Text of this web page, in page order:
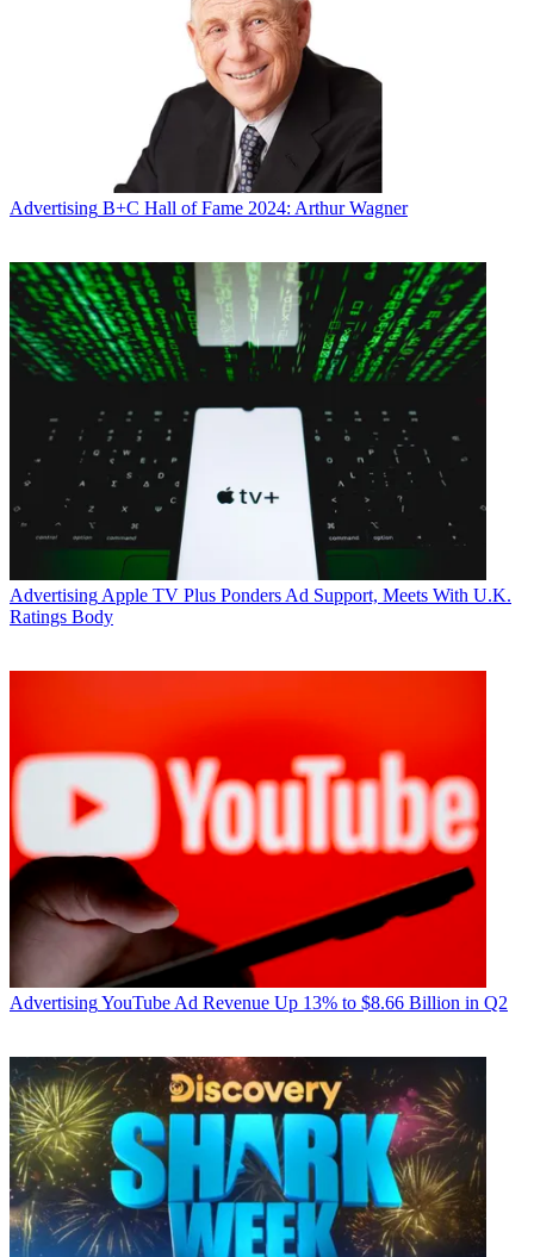
Advertising B+C Hall of Fame 2024: Arthur Wagner
Advertising Apple TV Plus Ponders Ad Support, Meets With U.K.
Ratings Body
AdvertisingYouTube Ad Revenue Up 13% to $8.66 Billion in Q2